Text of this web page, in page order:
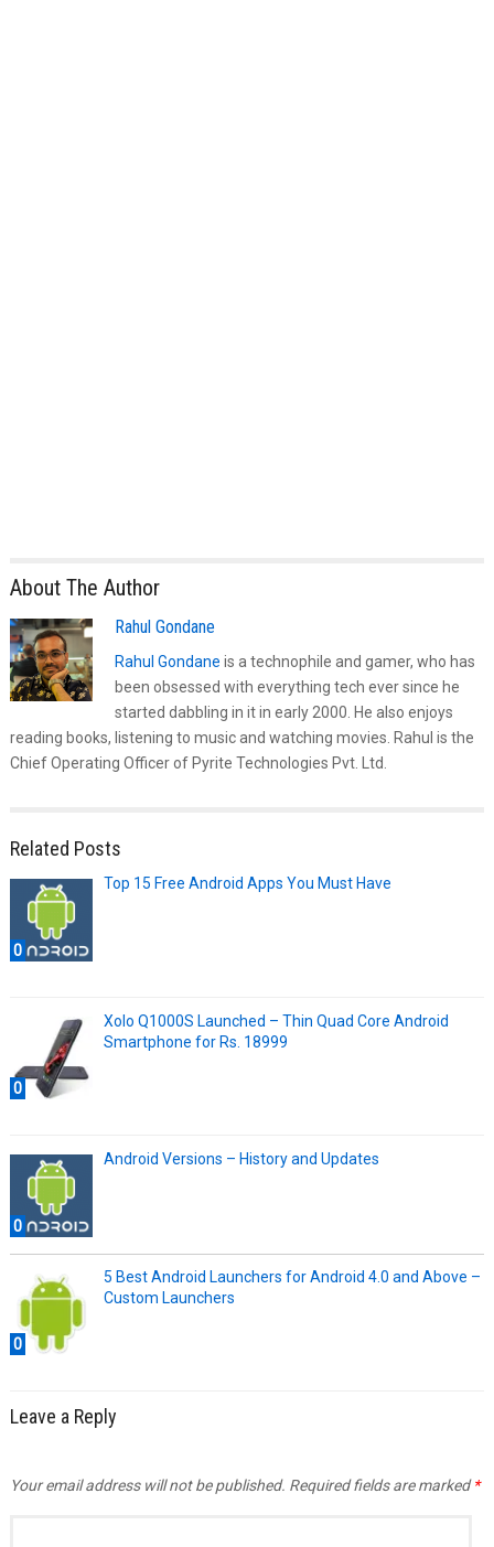
About The Author
Rahul Gondane
Rahul Gondane is a technophile and gamer, who has
been obsessed with everything tech ever since he
started dabbling in it in early 2000. He also enjoys
reading books, listening to music and watching movies. Rahul is the
Chief Operating Officer of Pyrite Technologies Pvt. Ltd.
Related Posts
0
Top 15 Free Android Apps You Must Have
0
Xolo Q1000S Launched – Thin Quad Core Android
Smartphone for Rs. 18999
0
Android Versions – History and Updates
0
5 Best Android Launchers for Android 4.0 and Above –
Custom Launchers
Leave a Reply
Your email address will not be published. Required fields are marked*